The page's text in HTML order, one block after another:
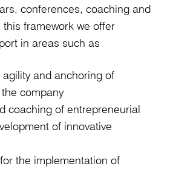
conferences, coaching and
framework we offer
in areas such as
and anchoring of
company
coaching of entrepreneurial
of innovative
the implementation of